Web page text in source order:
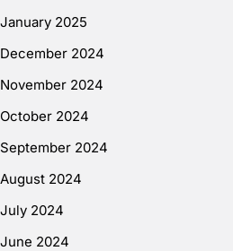
January 2025
December 2024
November 2024
October 2024
September 2024
August 2024
July 2024
June 2024